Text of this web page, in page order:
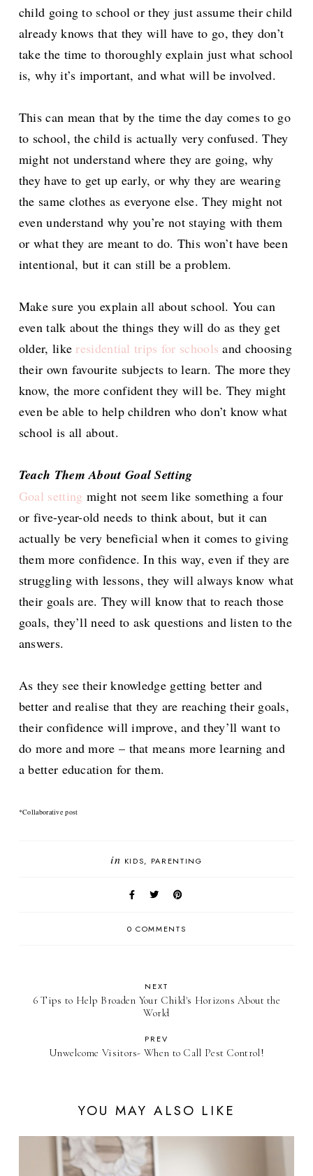
child going to school or they just assume their child
already knows that they will have to go, they don’t
take the time to thoroughly explain just what school
is, why it’s important, and what will be involved.
This can mean that by the time the day comes to go
to school, the child is actually very confused. They
might not understand where they are going, why
they have to get up early, or why they are wearing
the same clothes as everyone else. They might not
even understand why you’re not staying with them
or what they are meant to do. This won’t have been
intentional, but it can still be a problem.
Make sure you explain all about school. You can
even talk about the things they will do as they get
older, like residential trips for schools and choosing
their own favourite subjects to learn. The more they
know, the more confident they will be. They might
even be able to help children who don’t know what
school is all about.
Teach Them About Goal Setting
Goal setting might not seem like something a four
or five-year-old needs to think about, but it can
actually be very beneficial when it comes to giving
them more confidence. In this way, even if they are
struggling with lessons, they will always know what
their goals are. They will know that to reach those
goals, they’ll need to ask questions and listen to the
answers.
As they see their knowledge getting better and
better and realise that they are reaching their goals,
their confidence will improve, and they’ll want to
do more and more – that means more learning and
a better education for them.
*Collaborative post
in KIDS PARENTING
0 COMMENTS
NEXT
6 Tips to Help Broaden Your Child's Horizons About the
World
PREV
Unwelcome Visitors- When to Call Pest Control!
YOU MAY ALSO LIKE